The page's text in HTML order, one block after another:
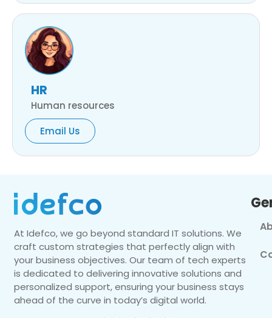
HR
Human resources
Email Us
At Idefco, we go beyond standard IT solutions. We
craft custom strategies that perfectly align with
your business objectives. Our team of tech experts
is dedicated to delivering innovative solutions and
personalized support, ensuring your business stays
ahead of the curve in today’s digital world.